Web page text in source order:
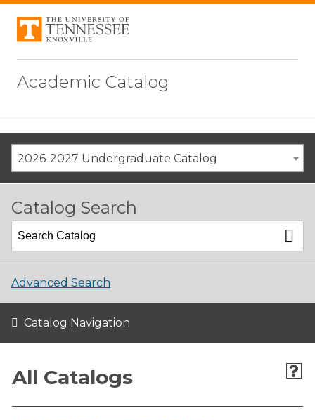
Academic Catalog
2026-2027 Undergraduate Catalog
Catalog Search
Advanced Search
Catalog Navigation
All Catalogs